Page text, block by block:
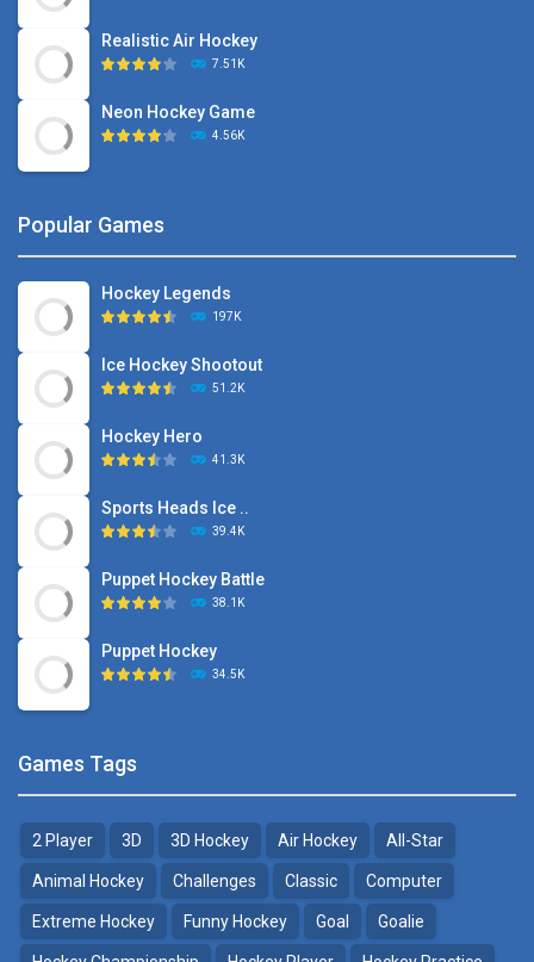
Realistic Air Hockey
7.51K
Neon Hockey Game
4.56K
Popular Games
Hockey Legends
197K
Ice Hockey Shootout
51.2K
Hockey Hero
41.3K
Sports Heads Ice ..
39.4K
Puppet Hockey Battle
38.1K
Puppet Hockey
34.5K
Games Tags
2 Player 3D 3D Hockey Air Hockey All-Star
Animal Hockey Challenges Classic Computer
Extreme Hockey Funny Hockey Goal Goalie